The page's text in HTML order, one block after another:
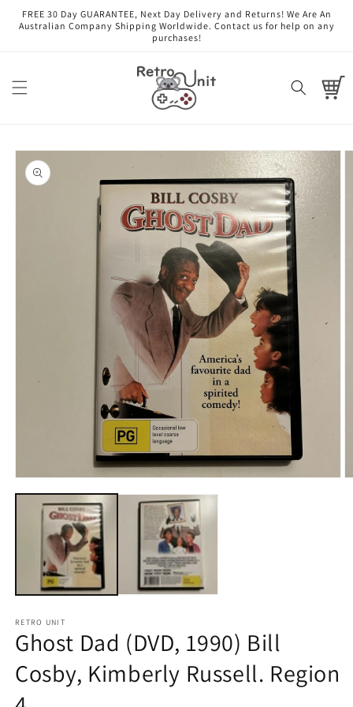
Skip to
content
FREE 30 Day GUARANTEE, Next Day Delivery and Returns! We Are An
Australian Company Shipping Worldwide. Contact us for help on any
purchases!
Cart
Skip to
product
information
media
RETRO UNIT
Ghost Dad (DVD, 1990) Bill
Cosby, Kimberly Russell. Region